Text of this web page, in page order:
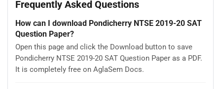
Frequently Asked Questions
How can I download Pondicherry NTSE 2019-20 SAT
Question Paper?
Open this page and click the Download button to save
Pondicherry NTSE 2019-20 SAT Question Paper as a PDF.
It is completely free on AglaSem Docs.